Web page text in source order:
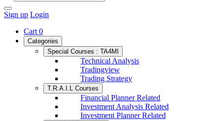
Sign up Login
Cart 0
Categories
Special Courses : TA4MI
Technical Analysis
Tradingview
Trading Strategy
T.R.A.I.L Courses
Financial Planner Related
Investment Analysis Related
Investment Planner Related